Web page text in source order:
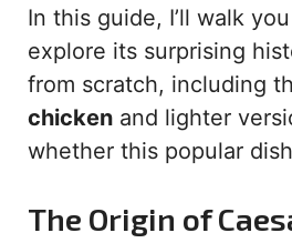
In this guide, I’ll walk
explore its surprising
from scratch, including
chicken and lighter
whether this popular
The Origin of